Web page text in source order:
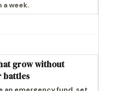
a week.
grow without
battles